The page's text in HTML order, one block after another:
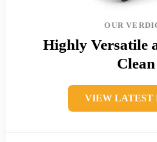
OUR
Highly Versatile
Clean
VIEW LATEST